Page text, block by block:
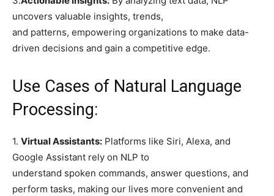
uncovers valuable insights, trends,
and patterns, empowering organizations to make data-
driven decisions and gain a competitive edge.
Use Cases of Natural Language
Processing:
1. Virtual Assistants: Platforms like Siri, Alexa, and
Google Assistant rely on NLP to
understand spoken commands, answer questions, and
perform tasks, making our lives more convenient and